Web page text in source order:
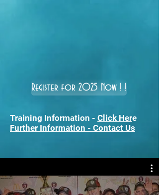
Register for 2025 Now ! !
Training Information - Click Here
Further Information - Contact Us